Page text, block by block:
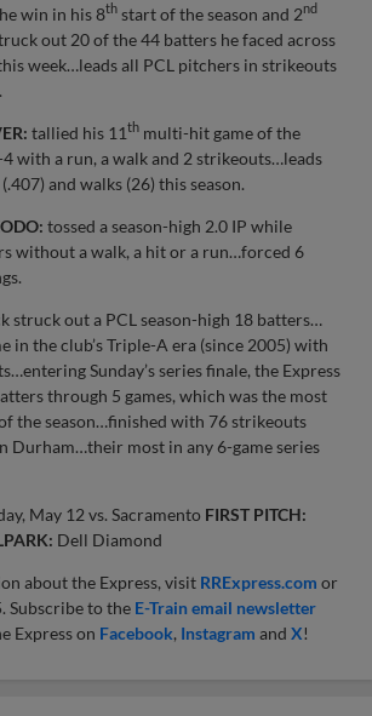
win in his 8th start of the season and 2nd
out 20 of the 44 batters he faced across
week…leads all PCL pitchers in strikeouts
tallied his 11th multi-hit game of the
with a run, a walk and 2 strikeouts…leads
and walks (26) this season.
tossed a season-high 2.0 IP while
without a walk, a hit or a run…forced 6
struck out a PCL season-high 18 batters…
in the club’s Triple-A era (since 2005) with
Sunday’s series finale, the Express
through 5 games, which was the most
the season…finished with 76 strikeouts
Durham…their most in any 6-game series
May 12 vs. Sacramento FIRST PITCH:
Dell Diamond
about the Express, visit RRExpress.com or
Subscribe to the E-Train email newsletter
Express on Facebook, Instagram andX!